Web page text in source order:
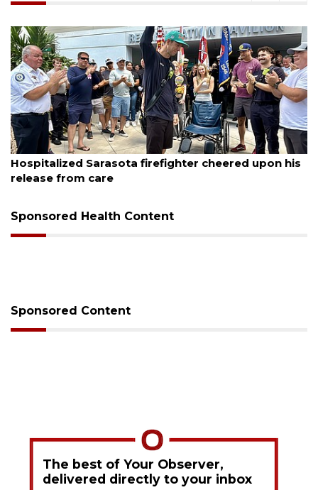
August 6, 2026
Hospitalized Sarasota firefighter cheered upon his
release from care
Sponsored Health Content
Sponsored Content
The best of Your Observer,
delivered directly to your inbox